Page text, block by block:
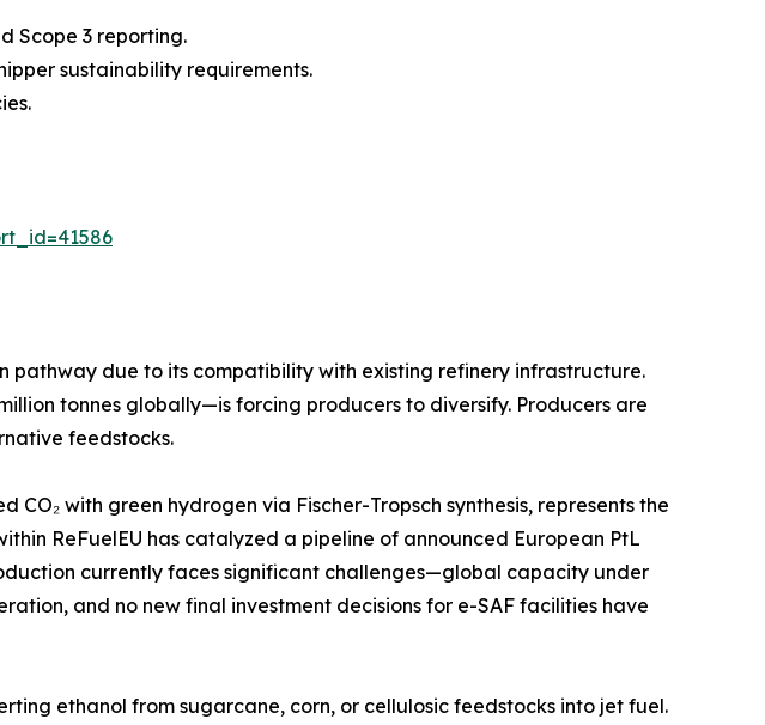
Scope 3 reporting.
sustainability requirements.
pathway due to its compatibility with existing refinery infrastructure.
tonnes globally—is forcing producers to diversify. Producers are
feedstocks.
with green hydrogen via Fischer-Tropsch synthesis, represents the
ReFuelEU has catalyzed a pipeline of announced European PtL
currently faces significant challenges—global capacity under
and no new final investment decisions for e-SAF facilities have
ethanol from sugarcane, corn, or cellulosic feedstocks into jet fuel.